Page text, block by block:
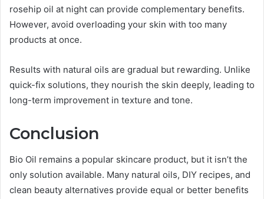
rosehip oil at night can provide complementary benefits.
However, avoid overloading your skin with too many
products at once.
Results with natural oils are gradual but rewarding. Unlike
quick-fix solutions, they nourish the skin deeply, leading to
long-term improvement in texture and tone.
Conclusion
Bio Oil remains a popular skincare product, but it isn’t the
only solution available. Many natural oils, DIY recipes, and
clean beauty alternatives provide equal or better benefits